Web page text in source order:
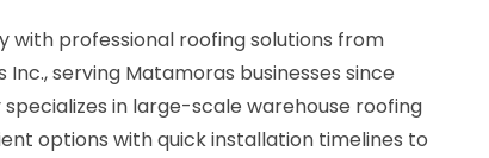
with professional roofing solutions from
serving Matamoras businesses since
in large-scale warehouse roofing
options with quick installation timelines to